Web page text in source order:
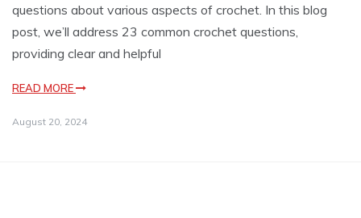
questions about various aspects of crochet. In this blog
post, we’ll address 23 common crochet questions,
providing clear and helpful
READ MORE
August 20, 2024